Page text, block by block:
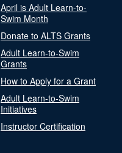
April is Adult Learn-to-
Swim Month
Donate to ALTS Grants
Adult Learn-to-Swim
Grants
How to Apply for a Grant
Adult Learn-to-Swim
Initiatives
Instructor Certification